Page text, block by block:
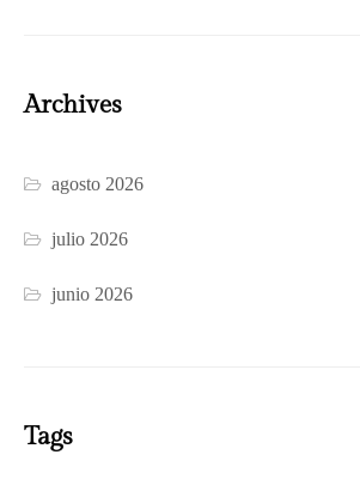
Archives
agosto 2026
julio 2026
junio 2026
Tags